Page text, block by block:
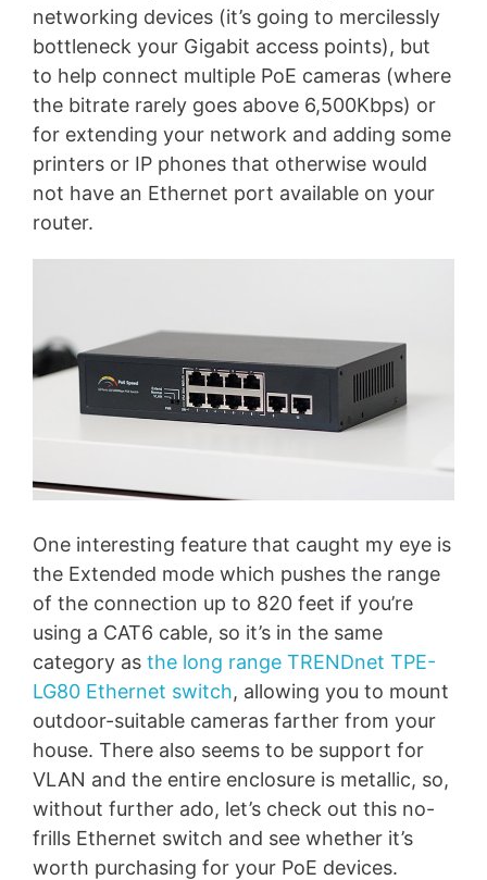
networking devices (it’s going to mercilessly
bottleneck your Gigabit access points), but
to help connect multiple PoE cameras (where
the bitrate rarely goes above 6,500Kbps) or
for extending your network and adding some
printers or IP phones that otherwise would
not have an Ethernet port available on your
router.
One interesting feature that caught my eye is
the Extended mode which pushes the range
of the connection up to 820 feet if you’re
using a CAT6 cable, so it’s in the same
category as the long range TRENDnet TPE-
LG80 Ethernet switch, allowing you to mount
outdoor-suitable cameras farther from your
house. There also seems to be support for
VLAN and the entire enclosure is metallic, so,
without further ado, let’s check out this no-
frills Ethernet switch and see whether it’s
worth purchasing for your PoE devices.